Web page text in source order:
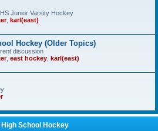
Junior Varsity Hockey
, karl(east)
Hockey (Older Topics)
discussion
, east hockey karl(east)
High School Hockey